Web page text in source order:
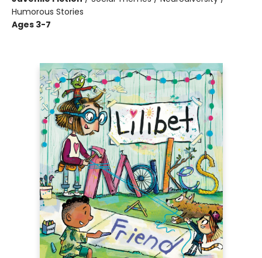
Humorous Stories
Ages 3-7